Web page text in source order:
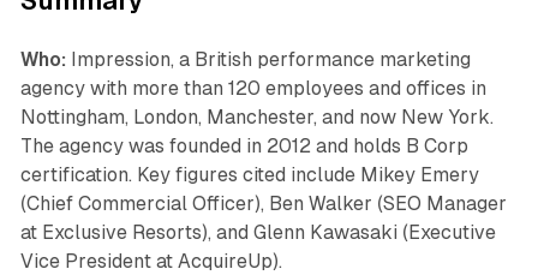
Who: Impression, a British performance marketing
agency with more than 120 employees and offices in
Nottingham, London, Manchester, and now New York.
The agency was founded in 2012 and holds B Corp
certification. Key figures cited include Mikey Emery
(Chief Commercial Officer), Ben Walker (SEO Manager
at Exclusive Resorts), and Glenn Kawasaki (Executive
Vice President at AcquireUp).